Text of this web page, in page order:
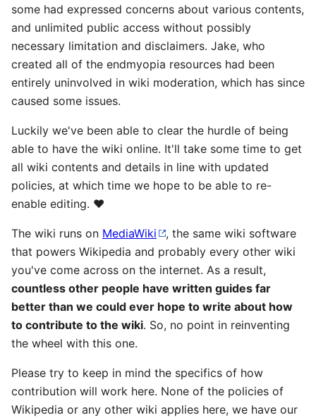
some had expressed concerns about various contents,
and unlimited public access without possibly
necessary limitation and disclaimers. Jake, who
created all of the endmyopia resources had been
entirely uninvolved in wiki moderation, which has since
caused some issues.
Luckily we've been able to clear the hurdle of being
able to have the wiki online. It'll take some time to get
all wiki contents and details in line with updated
policies, at which time we hope to be able to re-
enable editing. ❤️
The wiki runs on MediaWiki
, the same wiki software
that powers Wikipedia and probably every other wiki
you've come across on the internet. As a result,
countless other people have written guides far
better than we could ever hope to write about how
to contribute to the wiki. So, no point in reinventing
the wheel with this one.
Please try to keep in mind the specifics of how
contribution will work here. None of the policies of
Wikipedia or any other wiki applies here, we have our